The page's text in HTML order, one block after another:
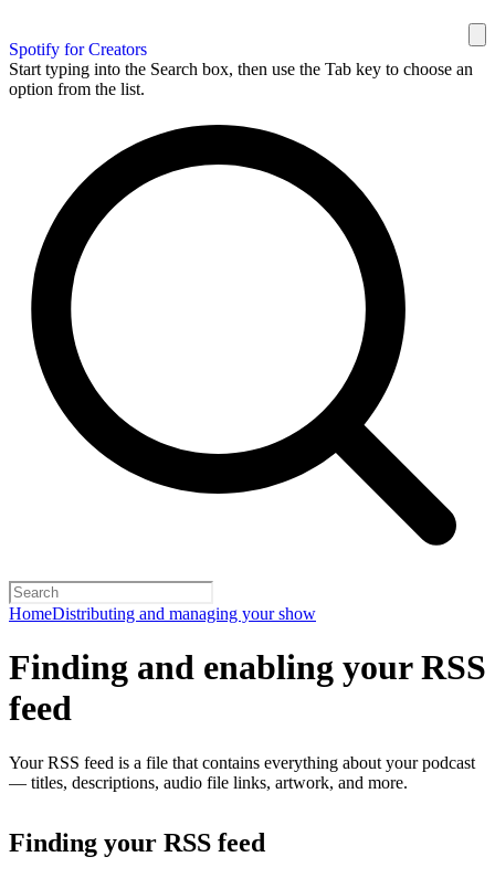
Spotify for Creators
Start typing into the Search box, then use the Tab key to choose an
option from the list.
HomeDistributing and managing your show
Finding and enabling your RSS
feed
Your RSS feed is a file that contains everything about your podcast
— titles, descriptions, audio file links, artwork, and more.
Finding your RSS feed